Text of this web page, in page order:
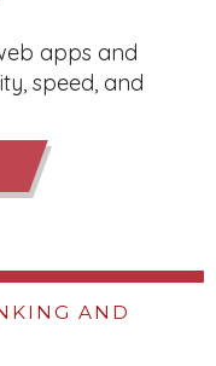
apps and
speed, and
AND